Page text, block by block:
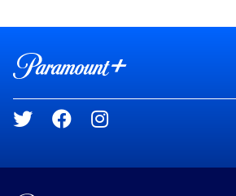
Brand links
Social media